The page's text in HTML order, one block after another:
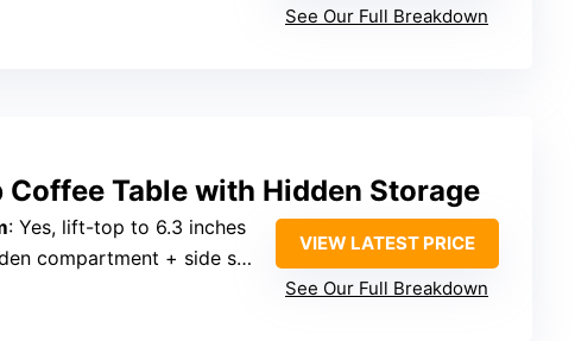
See Our Full Breakdown
Coffee Table with Hidden Storage
: Yes, lift-top to 6.3 inches
compartment + side shelves
VIEW LATEST PRICE
See Our Full Breakdown